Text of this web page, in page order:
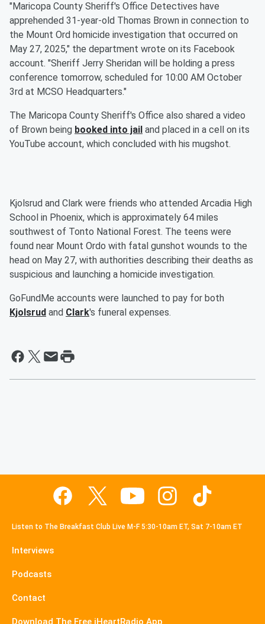
"Maricopa County Sheriff's Office Detectives have
apprehended 31-year-old Thomas Brown in connection to
the Mount Ord homicide investigation that occurred on
May 27, 2025," the department wrote on its Facebook
account. "Sheriff Jerry Sheridan will be holding a press
conference tomorrow, scheduled for 10:00 AM October
3rd at MCSO Headquarters."
The Maricopa County Sheriff's Office also shared a video
of Brown being booked into jail and placed in a cell on its
YouTube account, which concluded with his mugshot.
Kjolsrud and Clark were friends who attended Arcadia High
School in Phoenix, which is approximately 64 miles
southwest of Tonto National Forest. The teens were
found near Mount Ordo with fatal gunshot wounds to the
head on May 27, with authorities describing their deaths as
suspicious and launching a homicide investigation.
GoFundMe accounts were launched to pay for both
Kjolsrud and Clark's funeral expenses.
Listen to The Breakfast Club Live M-F 5:30-10am ET, Sat 7-10am ET
Interviews
Podcasts
Contact
Download The Free iHeartRadio App